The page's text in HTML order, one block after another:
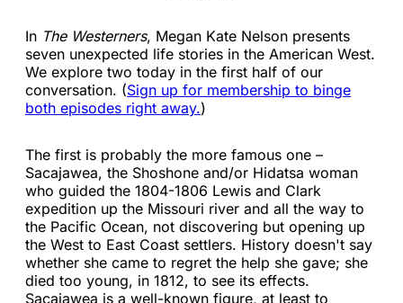
In The Westerners, Megan Kate Nelson presents
seven unexpected life stories in the American West.
We explore two today in the first half of our
conversation. (Sign up for membership to binge
both episodes right away.)
The first is probably the more famous one –
Sacajawea, the Shoshone and/or Hidatsa woman
who guided the 1804-1806 Lewis and Clark
expedition up the Missouri river and all the way to
the Pacific Ocean, not discovering but opening up
the West to East Coast settlers. History doesn't say
whether she came to regret the help she gave; she
died too young, in 1812, to see its effects.
Sacajawea is a well-known figure, at least to